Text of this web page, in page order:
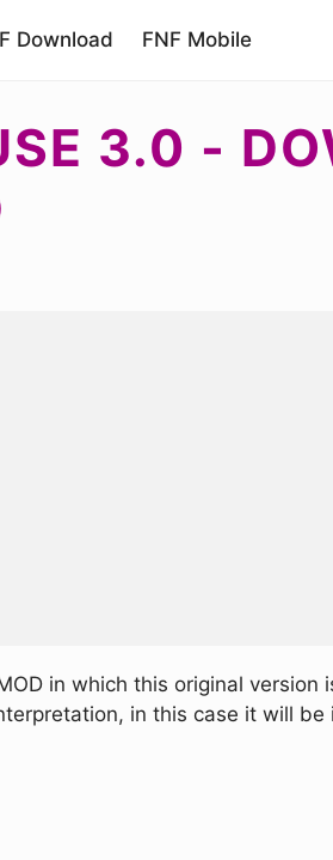
Download FNF Mobile
3.0 -
in which this original version
in this case it will